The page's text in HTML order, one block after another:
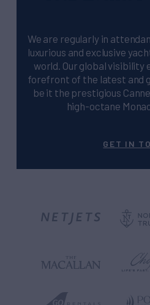
We are regularly in
luxurious and exclusive
world. Our global visibility
forefront of the latest and
be it the prestigious
high-octane
GET IN